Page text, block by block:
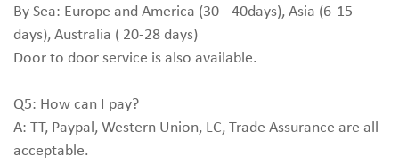
By Sea: Europe and America (30 - 40days), Asia (6-15
days), Australia ( 20-28 days)
Door to door service is also available.
Q5: How can I pay?
A: TT, Paypal, Western Union, LC, Trade Assurance are all
acceptable.